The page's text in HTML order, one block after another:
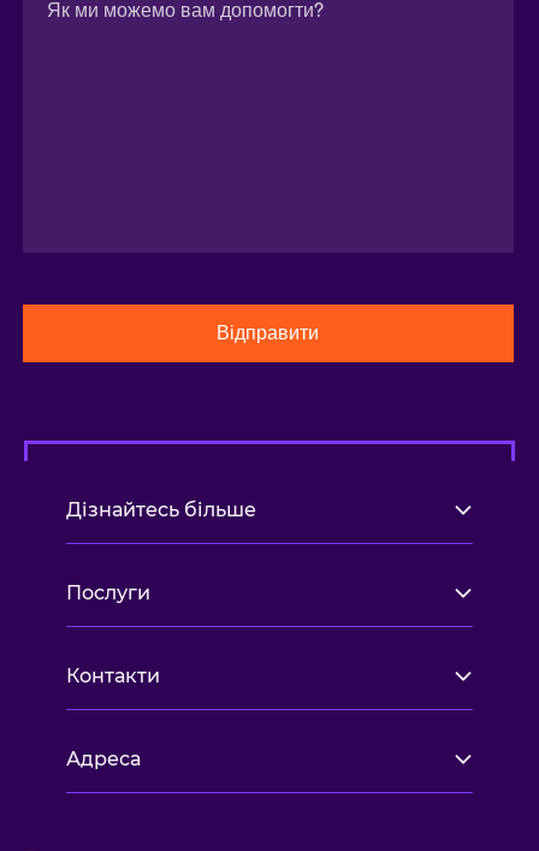
Відправити
Дізнайтесь більше
Послуги
Контакти
Адреса